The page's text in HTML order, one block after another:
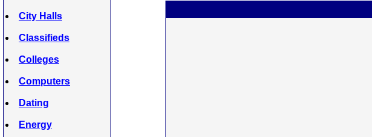
City Halls
Classifieds
Colleges
Computers
Dating
Energy